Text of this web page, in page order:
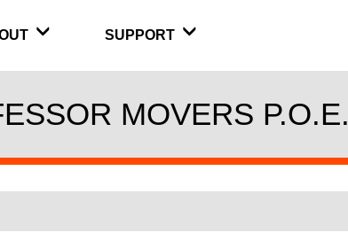
SUPPORT
MOVERS P.O.E.